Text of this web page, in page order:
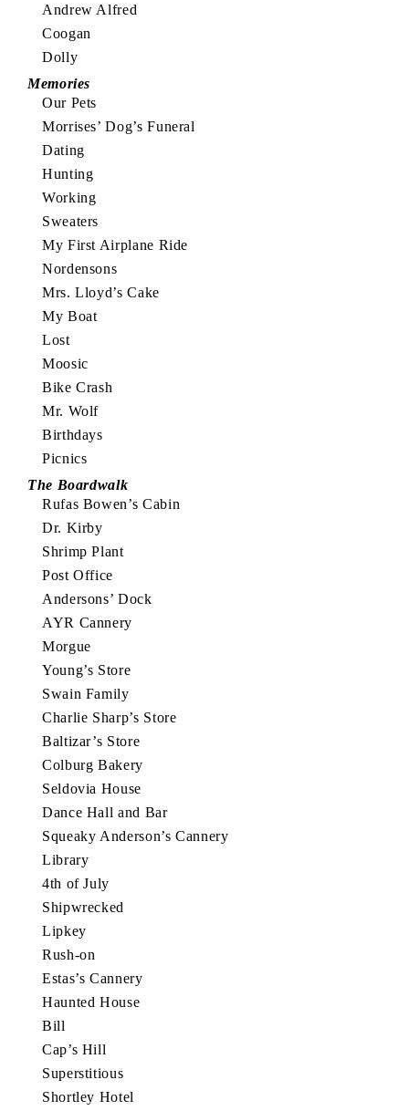
Andrew Alfred
Coogan
Dolly
Memories
Our Pets
Morrises’ Dog’s Funeral
Dating
Hunting
Working
Sweaters
My First Airplane Ride
Nordensons
Mrs. Lloyd’s Cake
My Boat
Lost
Moosic
Bike Crash
Mr. Wolf
Birthdays
Picnics
The Boardwalk
Rufas Bowen’s Cabin
Dr. Kirby
Shrimp Plant
Post Office
Andersons’ Dock
AYR Cannery
Morgue
Young’s Store
Swain Family
Charlie Sharp’s Store
Baltizar’s Store
Colburg Bakery
Seldovia House
Dance Hall and Bar
Squeaky Anderson’s Cannery
Library
4th of July
Shipwrecked
Lipkey
Rush-on
Estas’s Cannery
Haunted House
Bill
Cap’s Hill
Superstitious
Shortley Hotel